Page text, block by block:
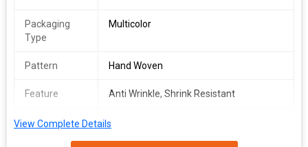
Packaging
Type
Multicolor
Pattern Hand Woven
Feature Anti Wrinkle, Shrink Resistant
Washcare Machine Wash
View Complete Details